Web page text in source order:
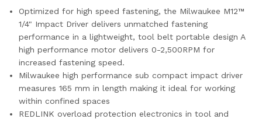
Optimized for high speed fastening, the Milwaukee M12™
1/4" Impact Driver delivers unmatched fastening
performance in a lightweight, tool belt portable design A
high performance motor delivers 0-2,500RPM for
increased fastening speed.
Milwaukee high performance sub compact impact driver
measures 165 mm in length making it ideal for working
within confined spaces
REDLINK overload protection electronics in tool and